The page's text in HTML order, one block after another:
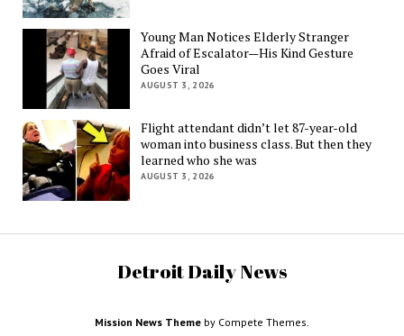
Young Man Notices Elderly Stranger
Afraid of Escalator—His Kind Gesture
Goes Viral
AUGUST 3, 2026
Flight attendant didn’t let 87-year-old
woman into business class. But then they
learned who she was
AUGUST 3, 2026
Detroit Daily News
Mission News Theme by Compete Themes.